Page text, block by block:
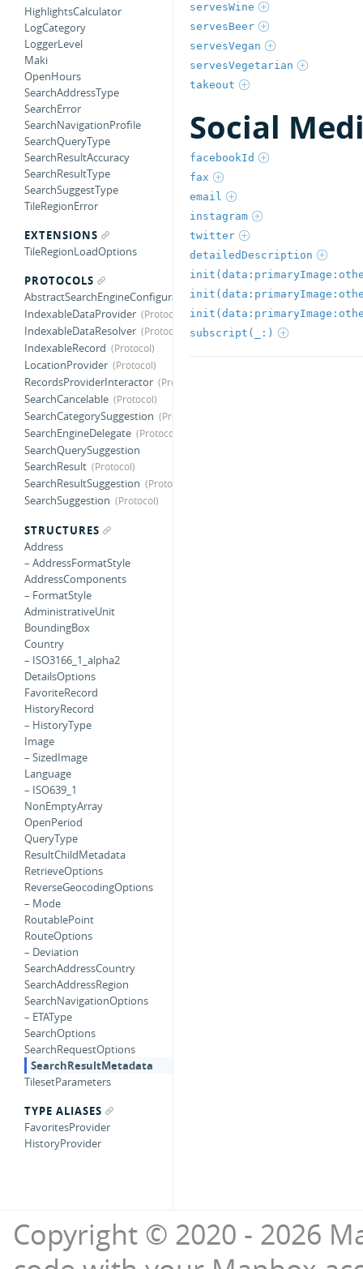
HighlightsCalculator
LogCategory
LoggerLevel
Maki
OpenHours
SearchAddressType
SearchError
SearchNavigationProfile
SearchQueryType
SearchResultAccuracy
SearchResultType
SearchSuggestType
TileRegionError
EXTENSIONS
TileRegionLoadOptions
PROTOCOLS
AbstractSearchEngineConfiguration
IndexableDataProvider
IndexableDataResolver
IndexableRecord
LocationProvider
RecordsProviderInteractor
SearchCancelable
SearchCategorySuggestion
SearchEngineDelegate
SearchQuerySuggestion
SearchResult
SearchResultSuggestion
SearchSuggestion
STRUCTURES
Address
– AddressFormatStyle
AddressComponents
– FormatStyle
AdministrativeUnit
BoundingBox
Country
– ISO3166_1_alpha2
DetailsOptions
FavoriteRecord
HistoryRecord
– HistoryType
Image
– SizedImage
Language
– ISO639_1
NonEmptyArray
OpenPeriod
QueryType
ResultChildMetadata
RetrieveOptions
ReverseGeocodingOptions
– Mode
RoutablePoint
RouteOptions
– Deviation
SearchAddressCountry
SearchAddressRegion
SearchNavigationOptions
– ETAType
SearchOptions
SearchRequestOptions
SearchResultMetadata
TilesetParameters
TYPE ALIASES
FavoritesProvider
HistoryProvider
servesWine
servesBeer
servesVegan
servesVegetarian
takeout
Social
facebookId
fax
email
instagram
twitter
detailedDescription
subscript(_:)
Copyright © 2020 - 2026